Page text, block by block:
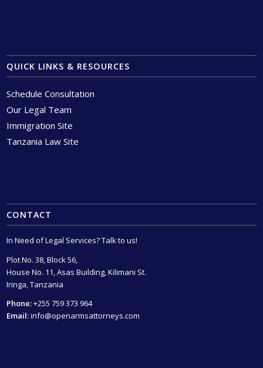
QUICK LINKS & RESOURCES
Schedule Consultation
Our Legal Team
Immigration Site
Tanzania Law Site
CONTACT
In Need of Legal Services? Talk to us!
Plot No. 38, Block 56,
House No. 11, Asas Building, Kilimani St.
Iringa, Tanzania
Phone:+255 759 373 964
Email:info@openarmsattorneys.com